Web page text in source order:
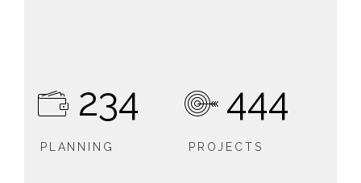
234
PLANNING
444
PROJECTS